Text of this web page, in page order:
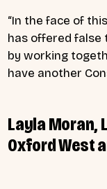
“In the face of
has offered false
by working
have another
Layla Moran,
Oxford West